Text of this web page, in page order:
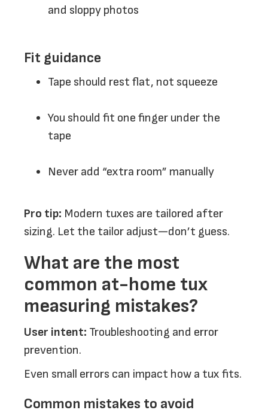
and sloppy photos
Fit guidance
Tape should rest flat, not squeeze
You should fit one finger under the
tape
Never add “extra room” manually
Pro tip: Modern tuxes are tailored after
sizing. Let the tailor adjust—don’t guess.
What are the most
common at-home tux
measuring mistakes?
User intent: Troubleshooting and error
prevention.
Even small errors can impact how a tux fits.
Common mistakes to avoid